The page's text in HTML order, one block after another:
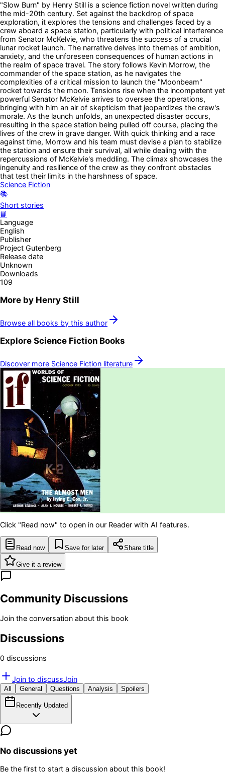
"Slow Burn" by Henry Still is a science fiction novel written during
the mid-20th century. Set against the backdrop of space
exploration, it explores the tensions and challenges faced by a
crew aboard a space station, particularly with political interference
from Senator McKelvie, who threatens the success of a crucial
lunar rocket launch. The narrative delves into themes of ambition,
anxiety, and the unforeseen consequences of human actions in
the realm of space travel. The story follows Kevin Morrow, the
commander of the space station, as he navigates the
complexities of a critical mission to launch the "Moonbeam"
rocket towards the moon. Tensions rise when the incompetent yet
powerful Senator McKelvie arrives to oversee the operations,
bringing with him an air of skepticism that jeopardizes the crew's
morale. As the launch unfolds, an unexpected disaster occurs,
resulting in the space station being pulled off course, placing the
lives of the crew in grave danger. With quick thinking and a race
against time, Morrow and his team must devise a plan to stabilize
the station and ensure their survival, all while dealing with the
repercussions of McKelvie's meddling. The climax showcases the
ingenuity and resilience of the crew as they confront obstacles
that test their limits in the harshness of space.
Science Fiction
📚
Short stories
📘
Language
English
Publisher
Project Gutenberg
Release date
Unknown
Downloads
109
More by Henry Still
Browse all books by this author
Explore Science Fiction Books
Discover more Science Fiction literature
Click "Read now" to open in our Reader with AI features.
Read now Save for later Share title
Give it a review
Community Discussions
Join the conversation about this book
Discussions
0 discussions
Join to discussJoin
All General Questions Analysis Spoilers
Recently Updated
No discussions yet
Be the first to start a discussion about this book!